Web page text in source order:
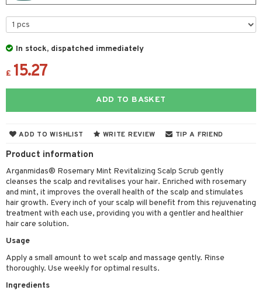
In stock, dispatched immediately
£ 15.27
ADD TO BASKET
ADD TO WISHLIST WRITE REVIEW TIP A FRIEND
Product information
Arganmidas® Rosemary Mint Revitalizing Scalp Scrub gently
cleanses the scalp and revitalises your hair. Enriched with rosemary
and mint, it improves the overall health of the scalp and stimulates
hair growth. Every inch of your scalp will benefit from this rejuvenating
treatment with each use, providing you with a gentler and healthier
hair care solution.
Usage
Apply a small amount to wet scalp and massage gently. Rinse
thoroughly. Use weekly for optimal results.
Ingredients
set
Candle
makeup remover
tonic
set
removal
skin
skin
skin
tanner
products
protection products
bag
products
removal
tanner
gel & Soap
protection products
loss
shave balm
shave lotion
de toilette
set
& Mustache
products
cream
Mask
set
tanner
products
department